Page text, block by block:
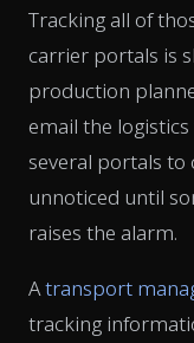
Tracking all of
carrier portals is
production
email the
several portals to
unnoticed until
raises the alarm.
Atransport
tracking